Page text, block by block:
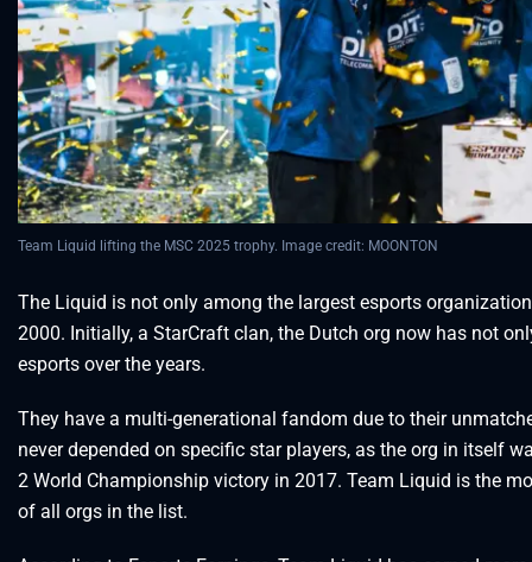
Team Liquid lifting the MSC 2025 trophy. Image credit: MOONTON
The Liquid is not only among the largest esports
2000. Initially, a StarCraft clan, the Dutch org now has not
esports over the years.
They have a multi-generational fandom due to their
never depended on specific star players, as the org in itself
2 World Championship victory in 2017. Team Liquid is the
of all orgs in the list.